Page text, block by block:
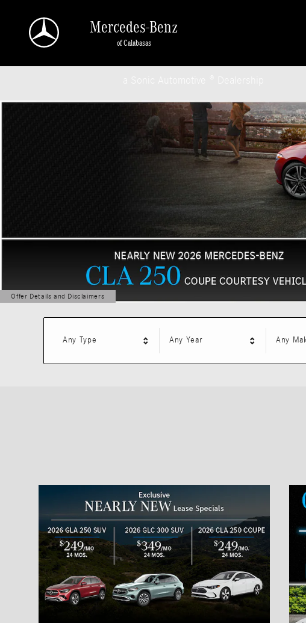
Mercedes-Benz
of Calabasas
Offer Details and Disclaimers
Open Details Modal
Any Type Any Year Any